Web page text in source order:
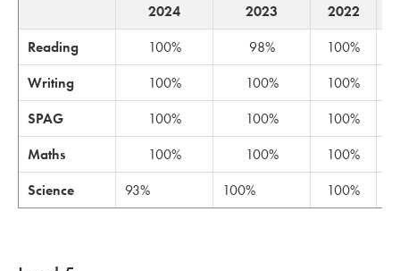
2024 2023 2022
Reading
100% 98% 100%
Writing
100% 100% 100%
SPAG
100% 100% 100%
Maths
100% 100% 100%
Science
93% 100% 100%